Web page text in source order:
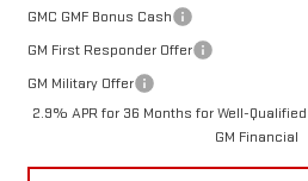
GMC GMF Bonus Cash
GM First Responder Offer
GM Military Offer
2.9% APR for 36 Months for Well-
GM Financial